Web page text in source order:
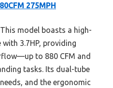
275MPH
This model boasts a high-
with 3.7HP, providing
to 880 CFM and
tasks. Its dual-tube
and the ergonomic